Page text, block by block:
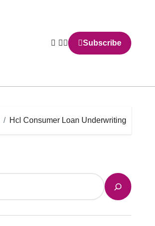
Subscribe
Hcl Consumer Loan Underwriting